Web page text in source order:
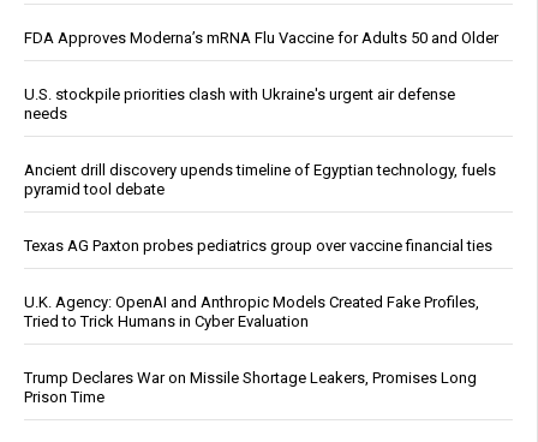
FDA Approves Moderna’s mRNA Flu Vaccine for Adults 50 and Older
U.S. stockpile priorities clash with Ukraine's urgent air defense
needs
Ancient drill discovery upends timeline of Egyptian technology, fuels
pyramid tool debate
Texas AG Paxton probes pediatrics group over vaccine financial ties
U.K. Agency: OpenAI and Anthropic Models Created Fake Profiles,
Tried to Trick Humans in Cyber Evaluation
Trump Declares War on Missile Shortage Leakers, Promises Long
Prison Time